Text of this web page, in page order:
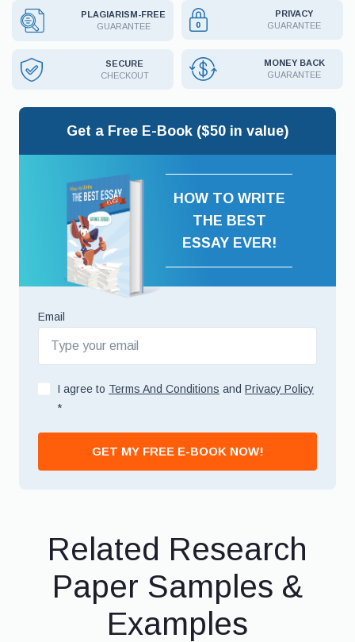
PLAGIARISM-FREE
GUARANTEE
PRIVACY
GUARANTEE
SECURE
CHECKOUT
MONEY BACK
GUARANTEE
Get a Free E-Book ($50 in value)
HOW TO WRITE
THE BEST
ESSAY EVER!
Email
I agree to Terms And Conditions and Privacy Policy
*
GET MY FREE E-BOOK NOW!
Related Research
Paper Samples &
Examples